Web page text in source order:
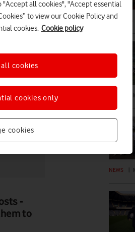
-
to
FEATURES
NEWS
"Accept all cookies", "Accept essential
to view our Cookie Policy and
cookies. Cookie policy
cookies
cookies only
cookies